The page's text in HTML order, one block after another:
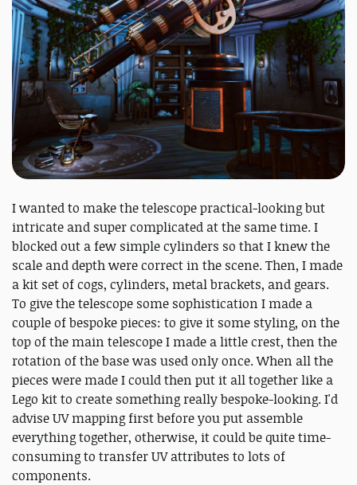
I wanted to make the telescope practical-looking but
intricate and super complicated at the same time. I
blocked out a few simple cylinders so that I knew the
scale and depth were correct in the scene. Then, I made
a kit set of cogs, cylinders, metal brackets, and gears.
To give the telescope some sophistication I made a
couple of bespoke pieces: to give it some styling, on the
top of the main telescope I made a little crest, then the
rotation of the base was used only once. When all the
pieces were made I could then put it all together like a
Lego kit to create something really bespoke-looking. I'd
advise UV mapping first before you put assemble
everything together, otherwise, it could be quite time-
consuming to transfer UV attributes to lots of
components.